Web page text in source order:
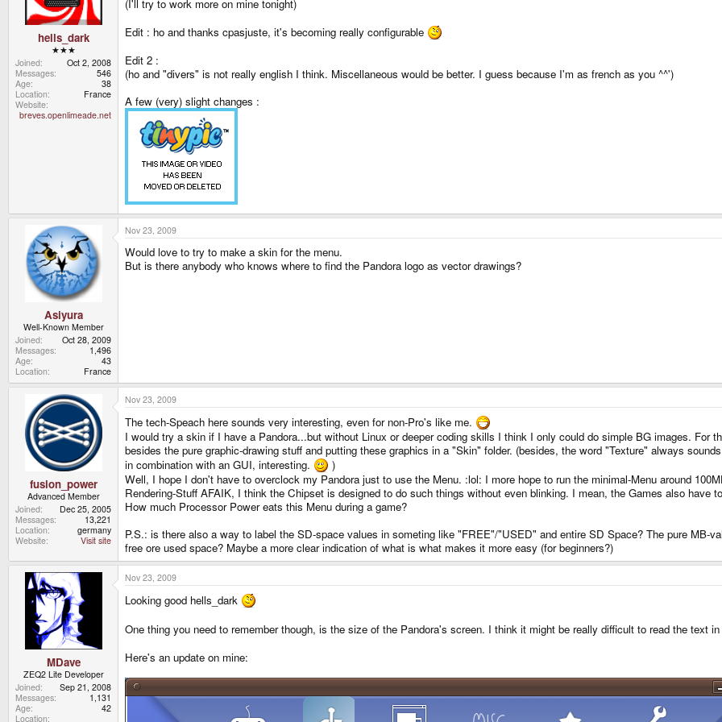
hells_dark
★★★
Joined
Oct 2, 2008
Messages
546
Age
38
Location
France
Website
breves.openlimeade.net
(I'll try to work more on mine tonight)
Edit : ho and thanks cpasjuste, it's becoming really configurable
Edit 2 :
(ho and "divers" is not really english I think. Miscellaneous would be better. I guess because I'm as french as you ^^')
A few (very) slight changes :
Asiyura
Well-Known Member
Joined
Oct 28, 2009
Messages
1,496
Age
43
Location
France
Nov 23, 2009
Would love to try to make a skin for the menu.
But is there anybody who knows where to find the Pandora logo as vector drawings?
fusion_power
Advanced Member
Joined
Dec 25, 2005
Messages
13,221
Location
germany
Website
Visit site
Nov 23, 2009
The tech-Speach here sounds very interesting, even for non-Pro's like me.
I would try a skin if I have a Pandora...but without Linux or deeper coding skills I think I only could do simple BG images. For
besides the pure graphic-drawing stuff and putting these graphics in a "Skin" folder. (besides, the word "Texture" always
in combination with an GUI, interesting.
)
Well, I hope I don't have to overclock my Pandora just to use the Menu. :lol: I more hope to run the minimal-Menu around
Rendering-Stuff AFAIK, I think the Chipset is designed to do such things without even blinking. I mean, the Games also have
How much Processor Power eats this Menu during a game?
P.S.: is there also a way to label the SD-space values in someting like "FREE"/"USED" and entire SD Space? The pure MB-
free ore used space? Maybe a more clear indication of what is what makes it more easy (for beginners?)
MDave
ZEQ2 Lite Developer
Joined
Sep 21, 2008
Messages
1,131
Age
42
Location
Nov 23, 2009
Looking good hells_dark
One thing you need to remember though, is the size of the Pandora's screen. I think it might be really difficult to read the text
Here's an update on mine: